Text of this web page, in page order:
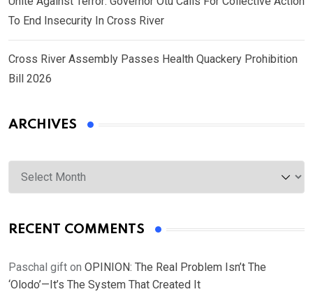
To End Insecurity In Cross River
Cross River Assembly Passes Health Quackery Prohibition
Bill 2026
ARCHIVES
Archives
RECENT COMMENTS
Paschal gift on OPINION: The Real Problem Isn’t The
‘Olodo’—It’s The System That Created It